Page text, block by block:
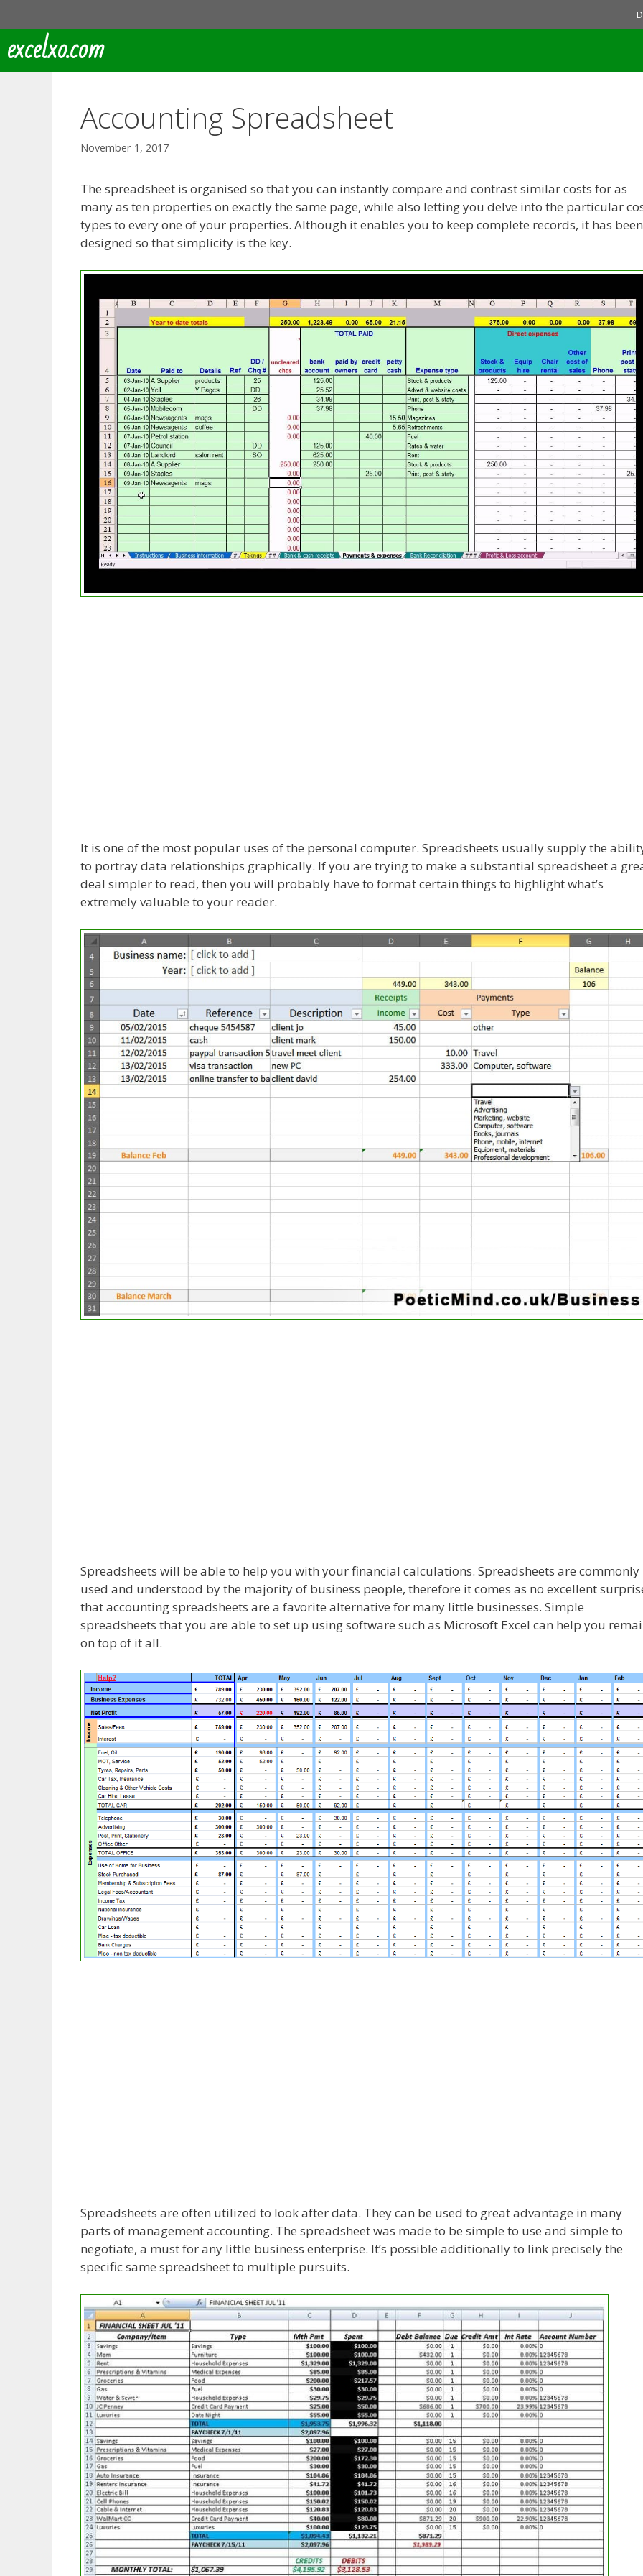
to
content
excelxo.com
Accounting Spreadsheet
November 1, 2017
The spreadsheet is organised so that you can instantly compare and contrast similar costs for as
many as ten properties on exactly the same page, while also letting you delve into the particular
types to every one of your properties. Although it enables you to keep complete records, it has been
designed so that simplicity is the key.
It is one of the most popular uses of the personal computer. Spreadsheets usually supply the
to portray data relationships graphically. If you are trying to make a substantial spreadsheet a
deal simpler to read, then you will probably have to format certain things to highlight what’s
extremely valuable to your reader.
Spreadsheets will be able to help you with your financial calculations. Spreadsheets are commonly
used and understood by the majority of business people, therefore it comes as no excellent
that accounting spreadsheets are a favorite alternative for many little businesses. Simple
spreadsheets that you are able to set up using software such as Microsoft Excel can help you
on top of it all.
Spreadsheets are often utilized to look after data. They can be used to great advantage in many
parts of management accounting. The spreadsheet was made to be simple to use and simple to
negotiate, a must for any little business enterprise. It’s possible additionally to link precisely the
specific same spreadsheet to multiple pursuits.